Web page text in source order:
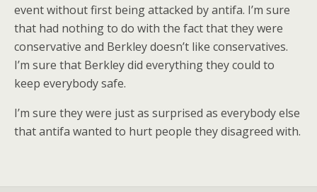
event without first being attacked by antifa. I’m sure
that had nothing to do with the fact that they were
conservative and Berkley doesn’t like conservatives.
I’m sure that Berkley did everything they could to
keep everybody safe.
I’m sure they were just as surprised as everybody else
that antifa wanted to hurt people they disagreed with.